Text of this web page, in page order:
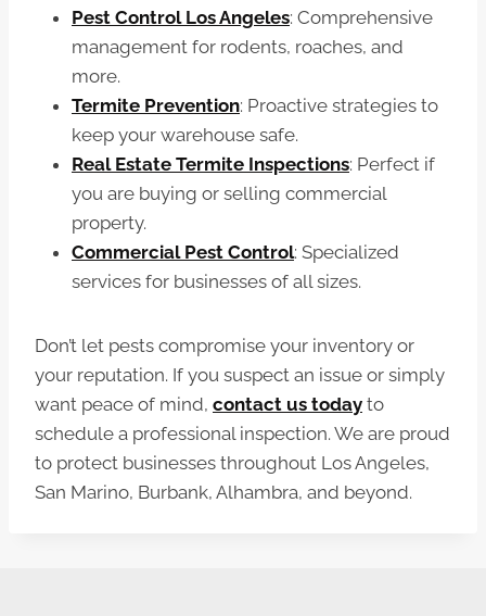
Pest Control Los Angeles: Comprehensive
management for rodents, roaches, and
more.
Termite Prevention: Proactive strategies to
keep your warehouse safe.
Real Estate Termite Inspections: Perfect if
you are buying or selling commercial
property.
Commercial Pest Control: Specialized
services for businesses of all sizes.
Don’t let pests compromise your inventory or
your reputation. If you suspect an issue or simply
want peace of mind, contact us today to
schedule a professional inspection. We are proud
to protect businesses throughout Los Angeles,
San Marino, Burbank, Alhambra, and beyond.